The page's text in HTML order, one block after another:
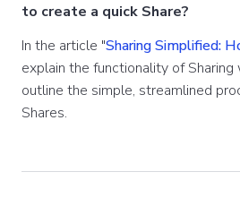
to create a quick Share?
In the article "Sharing Simplified:
explain the functionality of
outline the simple, streamlined
Shares.